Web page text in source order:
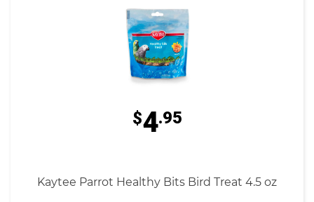
$4.95
Kaytee Parrot Healthy Bits Bird Treat 4.5 oz